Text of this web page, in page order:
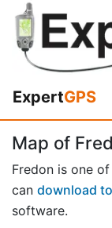
ExpertGPS
Map of
Fredon is one of
can download
software.